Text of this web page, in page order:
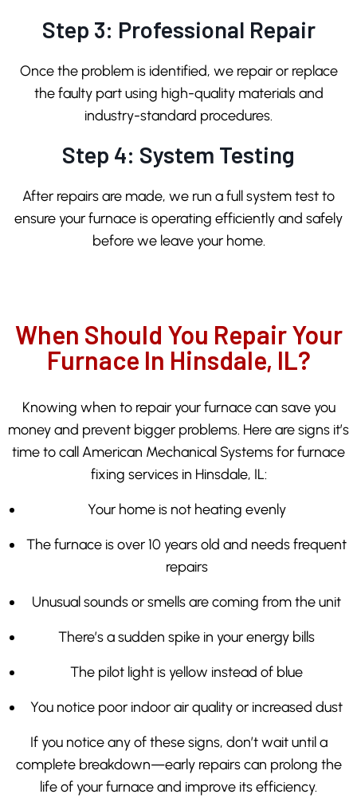
Step 3: Professional Repair
Once the problem is identified, we repair or replace
the faulty part using high-quality materials and
industry-standard procedures.
Step 4: System Testing
After repairs are made, we run a full system test to
ensure your furnace is operating efficiently and safely
before we leave your home.
When Should You Repair Your
Furnace In Hinsdale, IL?
Knowing when to repair your furnace can save you
money and prevent bigger problems. Here are signs it’s
time to call American Mechanical Systems for furnace
fixing services in Hinsdale, IL:
Your home is not heating evenly
The furnace is over 10 years old and needs frequent
repairs
Unusual sounds or smells are coming from the unit
There’s a sudden spike in your energy bills
The pilot light is yellow instead of blue
You notice poor indoor air quality or increased dust
If you notice any of these signs, don’t wait until a
complete breakdown—early repairs can prolong the
life of your furnace and improve its efficiency.